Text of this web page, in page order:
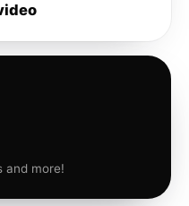
and more!